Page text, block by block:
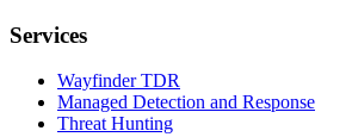
Services
Wayfinder TDR
Managed Detection and Response
Threat Hunting